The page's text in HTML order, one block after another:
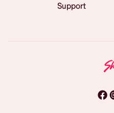
Support